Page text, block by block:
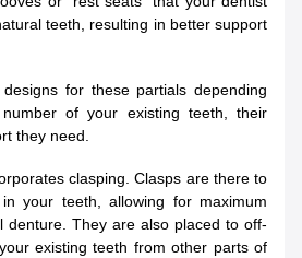
teeth, resulting in better support
for these partials depending
of your existing teeth, their
they need.
clasping. Clasps are there to
your teeth, allowing for maximum
denture. They are also placed to off-
existing teeth from other parts of